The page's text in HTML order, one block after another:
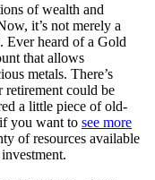
of wealth and
it’s not merely a
Ever heard of a Gold
that allows
metals. There’s
could be
a little piece of old-
you want to see more
of resources available